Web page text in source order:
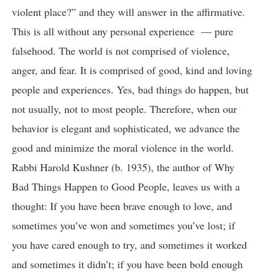
violent place?” and they will answer in the affirmative.
This is all without any personal experience — pure
falsehood. The world is not comprised of violence,
anger, and fear. It is comprised of good, kind and loving
people and experiences. Yes, bad things do happen, but
not usually, not to most people. Therefore, when our
behavior is elegant and sophisticated, we advance the
good and minimize the moral violence in the world.
Rabbi Harold Kushner (b. 1935), the author of Why
Bad Things Happen to Good People, leaves us with a
thought: If you have been brave enough to love, and
sometimes you’ve won and sometimes you’ve lost; if
you have cared enough to try, and sometimes it worked
and sometimes it didn’t; if you have been bold enough